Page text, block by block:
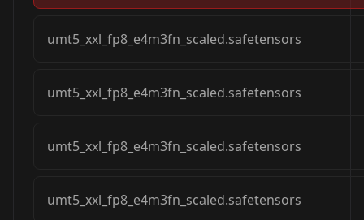
umt5_xxl_fp8_e4m3fn_scaled.safetensors
umt5_xxl_fp8_e4m3fn_scaled.safetensors
umt5_xxl_fp8_e4m3fn_scaled.safetensors
umt5_xxl_fp8_e4m3fn_scaled.safetensors